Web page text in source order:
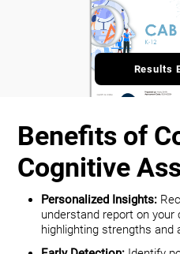
Benefits of
Cognitive
Personalized Insights:
understand report on your
highlighting strengths and
Results